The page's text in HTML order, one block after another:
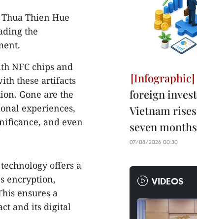
Thien Hue
the
NFC chips and
these artifacts
Gone are the
experiences,
and even
offers a
encryption,
ensures a
and its digital
foreign
Vietnam
seven
07/08/2026 00:30
VIDEOS